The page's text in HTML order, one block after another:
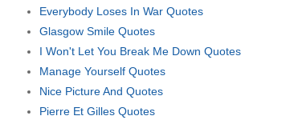
Everybody Loses In War Quotes
Glasgow Smile Quotes
I Won't Let You Break Me Down Quotes
Manage Yourself Quotes
Nice Picture And Quotes
Pierre Et Gilles Quotes